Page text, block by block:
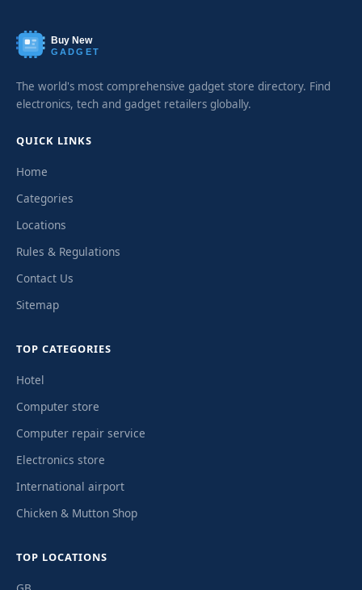
Buy New
GADGET
The world's most comprehensive gadget store directory. Find
electronics, tech and gadget retailers globally.
QUICK LINKS
Home
Categories
Locations
Rules & Regulations
Contact Us
Sitemap
TOP CATEGORIES
Hotel
Computer store
Computer repair service
Electronics store
International airport
Chicken & Mutton Shop
TOP LOCATIONS